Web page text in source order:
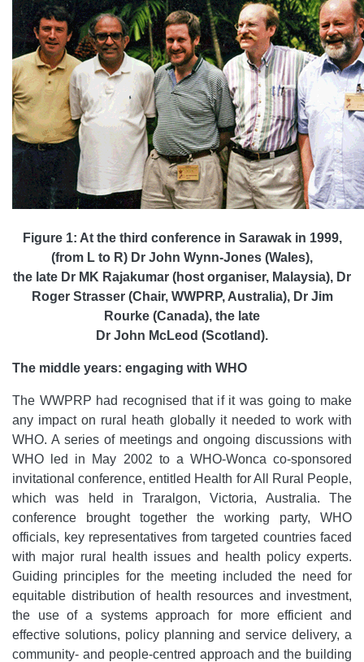
Figure 1: At the third conference in Sarawak in 1999,
(from L to R) Dr John Wynn-Jones (Wales),
the late Dr MK Rajakumar (host organiser, Malaysia), Dr
Roger Strasser (Chair, WWPRP, Australia), Dr Jim
Rourke (Canada), the late
Dr John McLeod (Scotland).
The middle years: engaging with WHO
The WWPRP had recognised that if it was going to make
any impact on rural heath globally it needed to work with
WHO. A series of meetings and ongoing discussions with
WHO led in May 2002 to a WHO-Wonca co-sponsored
invitational conference, entitled Health for All Rural People,
which was held in Traralgon, Victoria, Australia. The
conference brought together the working party, WHO
officials, key representatives from targeted countries faced
with major rural health issues and health policy experts.
Guiding principles for the meeting included the need for
equitable distribution of health resources and investment,
the use of a systems approach for more efficient and
effective solutions, policy planning and service delivery, a
community- and people-centred approach and the building